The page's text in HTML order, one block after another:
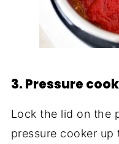
3. Pressure
Lock the lid on the
pressure cooker